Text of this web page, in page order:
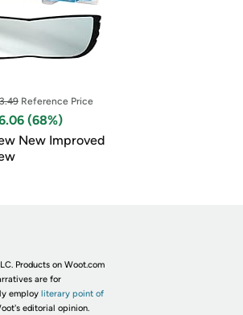
Reference Price
(68%)
New Improved
Products on Woot.com
are for
employ literary point of
editorial opinion.